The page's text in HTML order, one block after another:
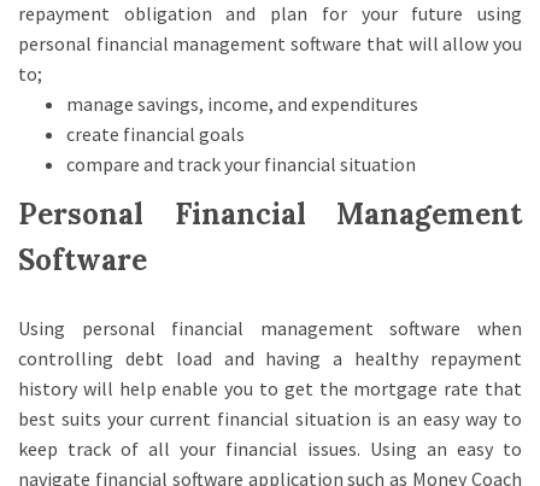
repayment obligation and plan for your future using
personal financial management software that will allow you
to;
manage savings, income, and expenditures
create financial goals
compare and track your financial situation
Personal Financial Management
Software
Using personal financial management software when
controlling debt load and having a healthy repayment
history will help enable you to get the mortgage rate that
best suits your current financial situation is an easy way to
keep track of all your financial issues. Using an easy to
navigate financial software application such as Money Coach